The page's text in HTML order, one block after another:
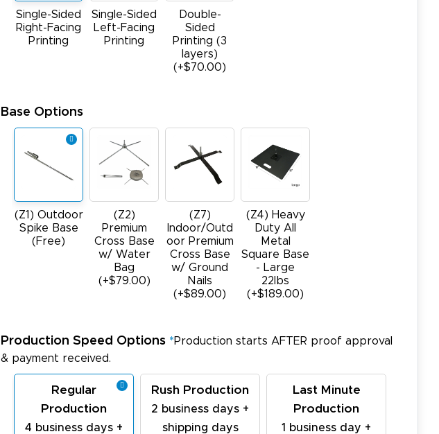
Single-Sided
Right-Facing
Printing
Single-Sided
Left-Facing
Printing
Double-
Sided
Printing (3
layers)
(+$70.00)
Base Options
(Z1) Outdoor
Spike Base
(Free)
(Z2)
Premium
Cross Base
w/ Water
Bag
(+$79.00)
(Z7)
Indoor/Outd
oor Premium
Cross Base
w/ Ground
Nails
(+$89.00)
(Z4) Heavy
Duty All
Metal
Square Base
- Large
22Ibs
(+$189.00)
Production Speed Options *Production starts AFTER proof approval
& payment received.
Regular
Production
4 business days +
Rush Production
2 business days +
shipping days
Last Minute
Production
1 business day +